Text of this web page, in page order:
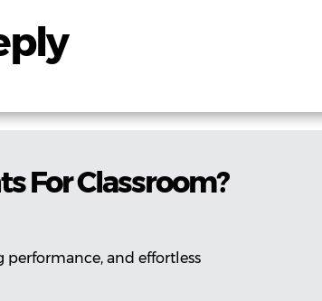
For Classroom?
and effortless